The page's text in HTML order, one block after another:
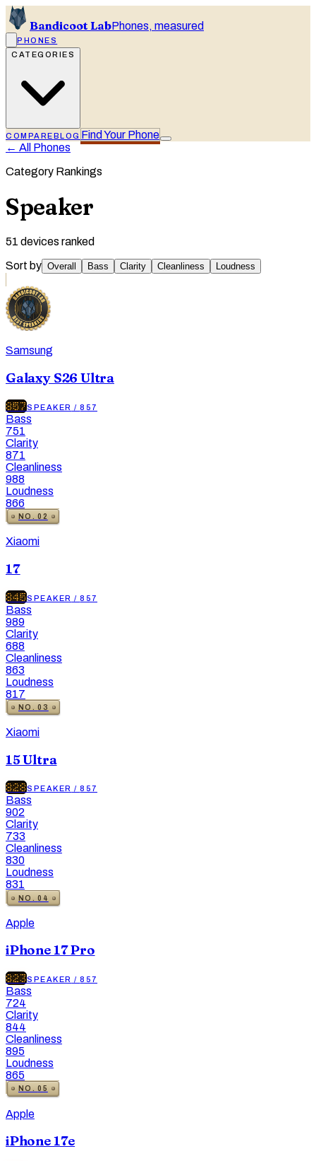
Bandicoot LabPhones, measured
PHONES
CATEGORIES
COMPARE BLOG Find Your Phone
← All Phones
Category Rankings
Speaker
51 devices ranked
Sort by Overall Bass Clarity Cleanliness Loudness
Samsung
Galaxy S26 Ultra
857SPEAKER /857
Bass
751
Clarity
871
Cleanliness
988
Loudness
866
NO.02
Xiaomi
17
845SPEAKER /857
Bass
989
Clarity
688
Cleanliness
863
Loudness
817
NO.03
Xiaomi
15 Ultra
828SPEAKER /857
Bass
902
Clarity
733
Cleanliness
830
Loudness
831
NO.04
Apple
iPhone 17 Pro
823SPEAKER /857
Bass
724
Clarity
844
Cleanliness
895
Loudness
865
NO.05
Apple
iPhone 17e